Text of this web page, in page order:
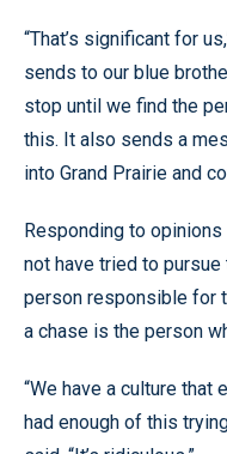
“That’s significant for
sends to our blue
stop until we find the
this. It also sends a
into Grand Prairie and
Responding to
not have tried to
person responsible for
a chase is the person
“We have a culture that
had enough of this